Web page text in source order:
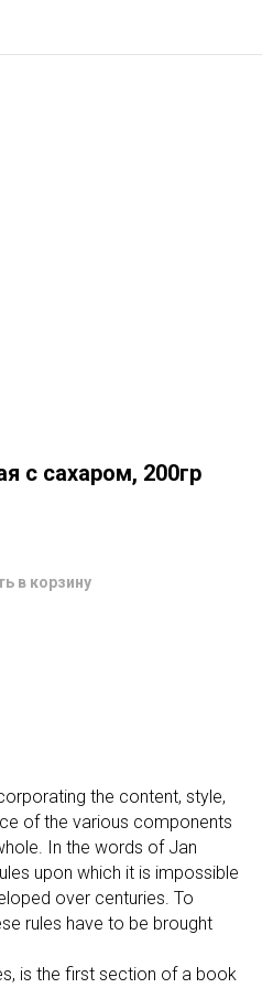
с сахаром, 200гр
в корзину
the content, style,
of the various components
In the words of Jan
upon which it is impossible
over centuries. To
rules have to be brought
is the first section of a book